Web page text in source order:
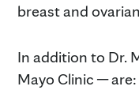
breast and
In addition to Dr.
Mayo Clinic ─ are: